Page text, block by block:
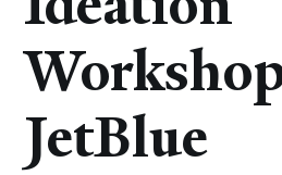
JetBlue